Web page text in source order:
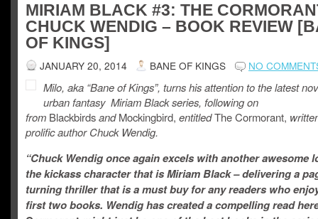
MIRIAM BLACK #3: THE
CHUCK WENDIG – BOOK REVIEW
OF KINGS]
JANUARY 20, 2014 BANE OF KINGS NO
Milo, aka “Bane of Kings”, turns his attention to the latest
urban fantasy Miriam Black series, following on
from BlackbirdsandMockingbird, entitledThe Cormorant,
prolific author Chuck Wendig.
“Chuck Wendig once again excels with another awesome
the kickass character that is Miriam Black – delivering a
turning thriller that is a must buy for any readers who
first two books. Wendig has created a compelling read